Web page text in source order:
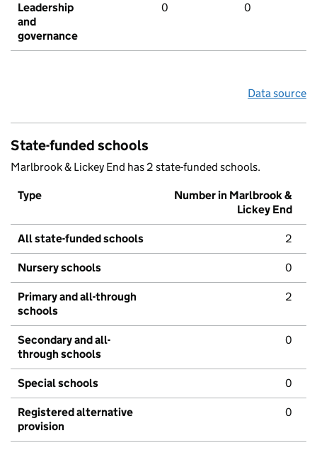
Leadership
and
governance
0 0
Data source
State-funded schools
Marlbrook & Lickey End has 2 state-funded schools.
Type
Number in Marlbrook &
Lickey End
All state-funded schools 2
Nursery schools 0
Primary and all-through
schools
2
Secondary and all-
through schools
0
Special schools 0
Registered alternative
provision
0